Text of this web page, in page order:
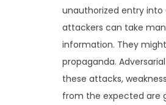
unauthorized entry
attackers can take
information. They
propaganda.
these attacks,
from the expected are